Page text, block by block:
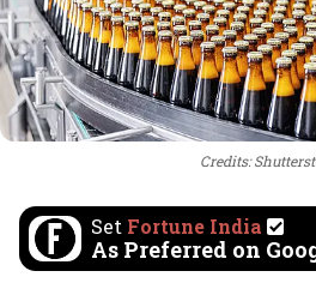
Credits:
Set Fortune India
As Preferred on